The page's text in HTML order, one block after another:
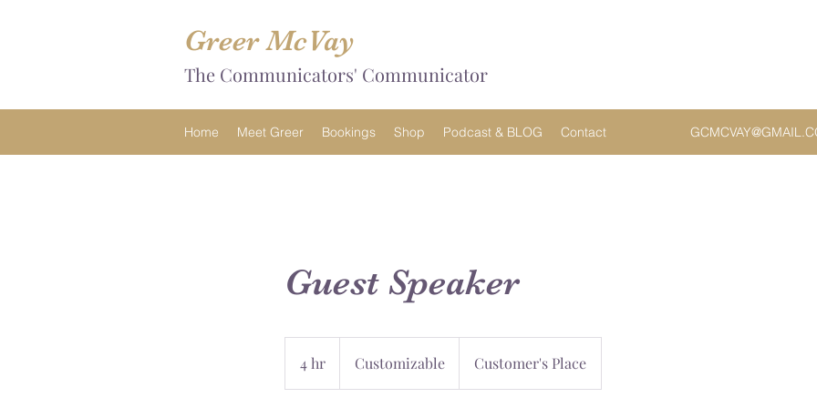
Greer McVay
The Communicators' Communicator
Home Meet Greer Bookings Shop Podcast & BLOG Contact
Guest Speaker
4 hr
h
Customizable Customer's Place